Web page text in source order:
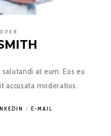
at eum. Eos eu
accusata moderatius.
E-MAIL